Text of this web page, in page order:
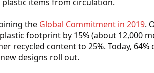
items from circulation.
the Global Commitment in 2019.
footprint by 15% (about 12,000
recycled content to 25%. Today,
designs roll out.